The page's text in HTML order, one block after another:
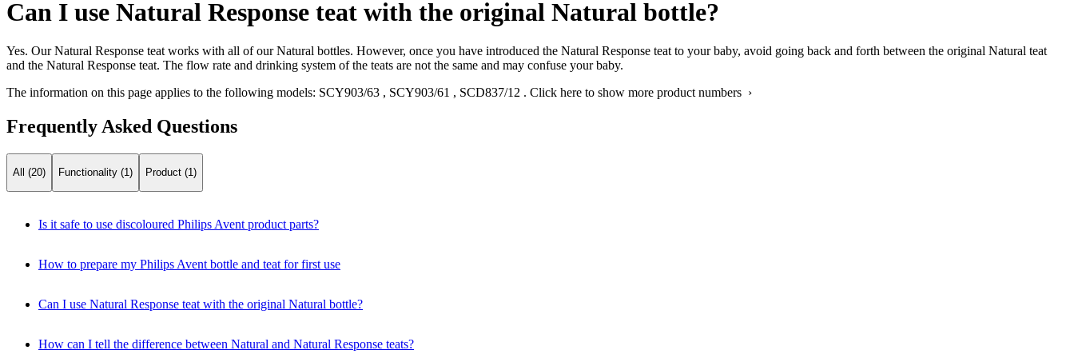
Can I use Natural Response teat with the original Natural bottle?
Yes. Our Natural Response teat works with all of our Natural bottles. However, once you have introduced the Natural Response teat to your baby, avoid going back and forth between the original Natural teat
and the Natural Response teat. The flow rate and drinking system of the teats are not the same and may confuse your baby.
The information on this page applies to the following models: SCY903/63 , SCY903/61 , SCD837/12 . Click here to show more product numbers ›
Frequently Asked Questions
All (20) Functionality (1) Product (1)
Is it safe to use discoloured Philips Avent product parts?
How to prepare my Philips Avent bottle and teat for first use
Can I use Natural Response teat with the original Natural bottle?
How can I tell the difference between Natural and Natural Response teats?